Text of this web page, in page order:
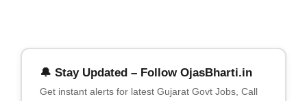
🔔 Stay Updated – Follow OjasBharti.in
Get instant alerts for latest Gujarat Govt Jobs, Call